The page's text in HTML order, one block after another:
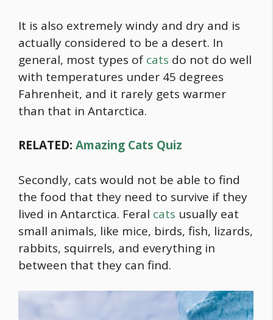
It is also extremely windy and dry and is
actually considered to be a desert. In
general, most types of cats do not do well
with temperatures under 45 degrees
Fahrenheit, and it rarely gets warmer
than that in Antarctica.
RELATED: Amazing Cats Quiz
Secondly, cats would not be able to find
the food that they need to survive if they
lived in Antarctica. Feral cats usually eat
small animals, like mice, birds, fish, lizards,
rabbits, squirrels, and everything in
between that they can find.